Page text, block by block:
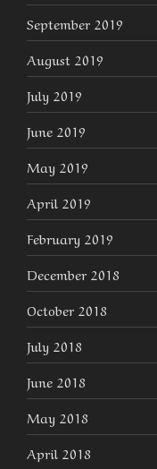
September 2019
August 2019
July 2019
June 2019
May 2019
April 2019
February 2019
December 2018
October 2018
July 2018
June 2018
May 2018
April 2018